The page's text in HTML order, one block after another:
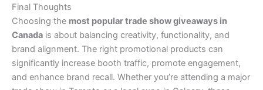
Final Thoughts
Choosing the most popular trade show giveaways in
Canada is about balancing creativity, functionality, and
brand alignment. The right promotional products can
significantly increase booth traffic, promote engagement,
and enhance brand recall. Whether you’re attending a major